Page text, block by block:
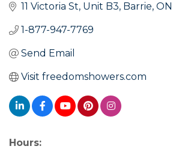
11 Victoria St Unit B3 Barrie ON
1-877-947-7769
Send Email
Visit freedomshowers.com
Hours: